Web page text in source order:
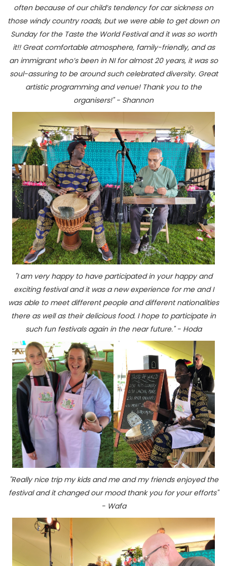
often because of our child’s tendency for car sickness on
those windy country roads, but we were able to get down on
Sunday for the Taste the World Festival and it was so worth
it!! Great comfortable atmosphere, family-friendly, and as
an immigrant who’s been in NI for almost 20 years, it was so
soul-assuring to be around such celebrated diversity. Great
artistic programming and venue! Thank you to the
organisers!" - Shannon
"I am very happy to have participated in your happy and
exciting festival and it was a new experience for me and I
was able to meet different people and different nationalities
there as well as their delicious food. I hope to participate in
such fun festivals again in the near future." - Hoda
"Really nice trip my kids and me and my friends enjoyed the
festival and it changed our mood thank you for your efforts"
- Wafa